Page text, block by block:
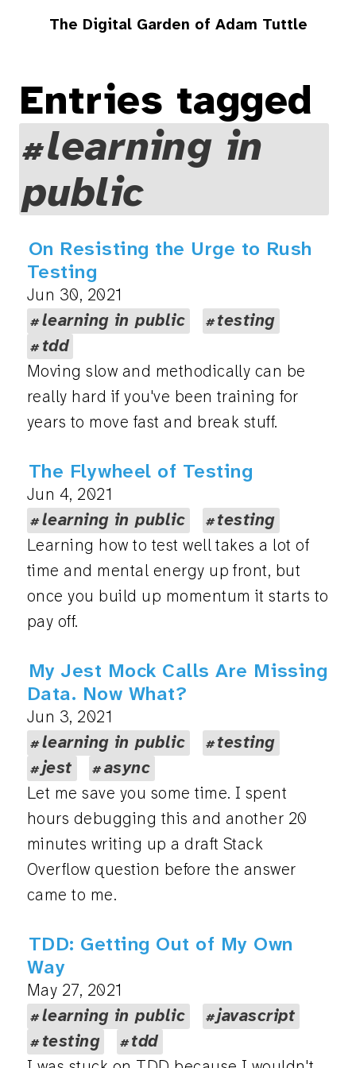
The Digital Garden of Adam Tuttle
Entries tagged
learning in
public
On Resisting the Urge to Rush
Testing
Jun 30, 2021
learning in public
testing
tdd
Moving slow and methodically can be
really hard if you've been training for
years to move fast and break stuff.
The Flywheel of Testing
Jun 4, 2021
learning in public
testing
Learning how to test well takes a lot of
time and mental energy up front, but
once you build up momentum it starts to
pay off.
My Jest Mock Calls Are Missing
Data. Now What?
Jun 3, 2021
learning in public
testing
jest
async
Let me save you some time. I spent
hours debugging this and another 20
minutes writing up a draft Stack
Overflow question before the answer
came to me.
TDD: Getting Out of My Own
Way
May 27, 2021
learning in public
javascript
testing
tdd